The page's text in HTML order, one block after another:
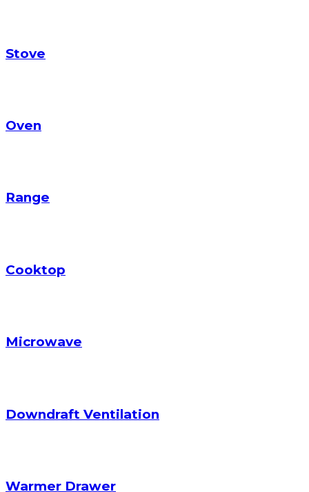
Stove
Oven
Range
Cooktop
Microwave
Downdraft Ventilation
Warmer Drawer